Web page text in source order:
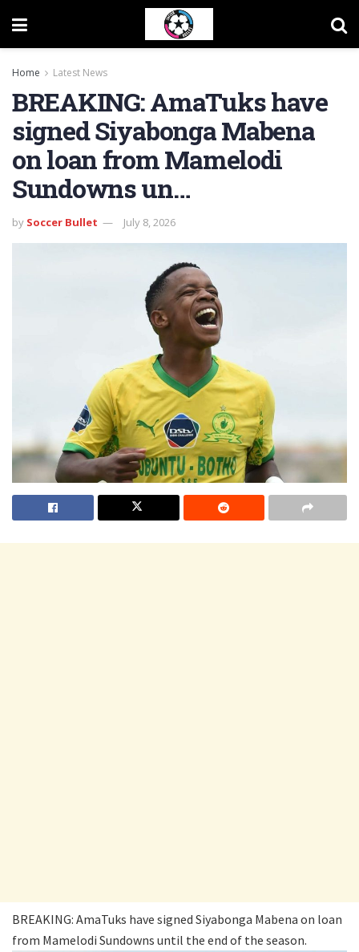
Home Latest News
BREAKING: AmaTuks have
signed Siyabonga Mabena
on loan from Mamelodi
Sundowns un…
by Soccer Bullet July 8, 2026
BREAKING: AmaTuks have signed Siyabonga Mabena on loan
from Mamelodi Sundowns until the end of the season.